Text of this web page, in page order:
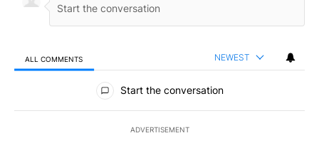
ALL COMMENTS NEWEST
All Comments
Start the conversation
ADVERTISEMENT